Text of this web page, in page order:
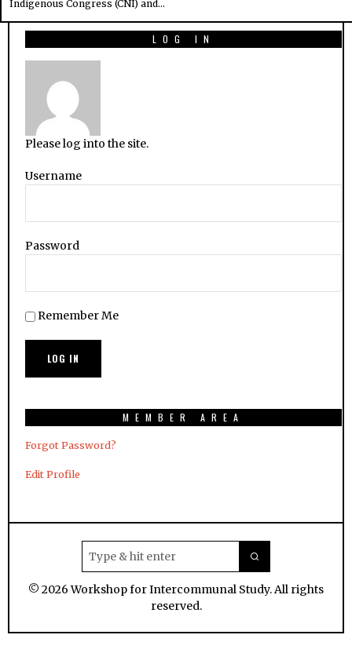
Indigenous Congress (CNI) and…
LOG IN
Please log into the site.
Username
Password
Remember Me
MEMBER AREA
Forgot Password?
Edit Profile
© 2026Workshop for Intercommunal Study. All rights
reserved.